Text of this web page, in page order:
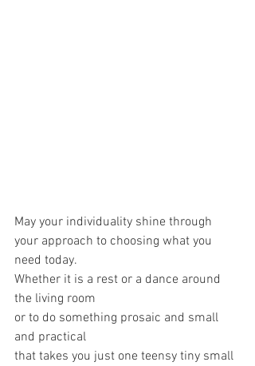
May your individuality shine through
your approach to choosing what you
need today.
Whether it is a rest or a dance around
the living room
or to do something prosaic and small
and practical
that takes you just one teensy tiny small